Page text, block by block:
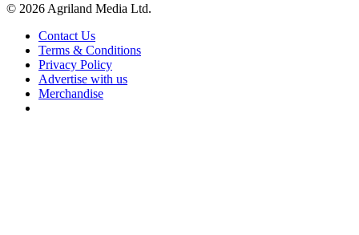
© 2026 Agriland Media Ltd.
Contact Us
Terms & Conditions
Privacy Policy
Advertise with us
Merchandise